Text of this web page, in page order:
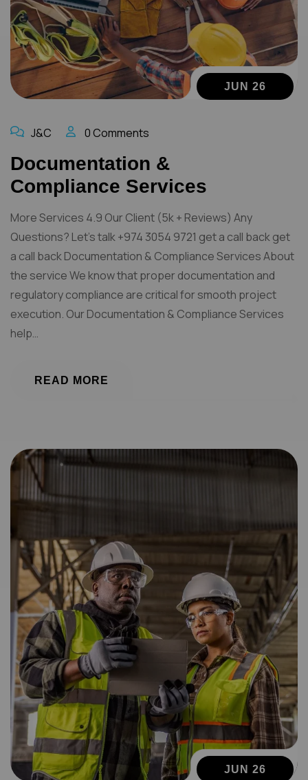
JUN 26
J&C 0 Comments
Documentation &
Compliance Services
More Services 4.9 Our Client (5k + Reviews) Any
Questions? Let’s talk +974 3054 9721 get a call back get
a call back Documentation & Compliance Services About
the service We know that proper documentation and
regulatory compliance are critical for smooth project
execution. Our Documentation & Compliance Services
help…
READ MORE
JUN 26